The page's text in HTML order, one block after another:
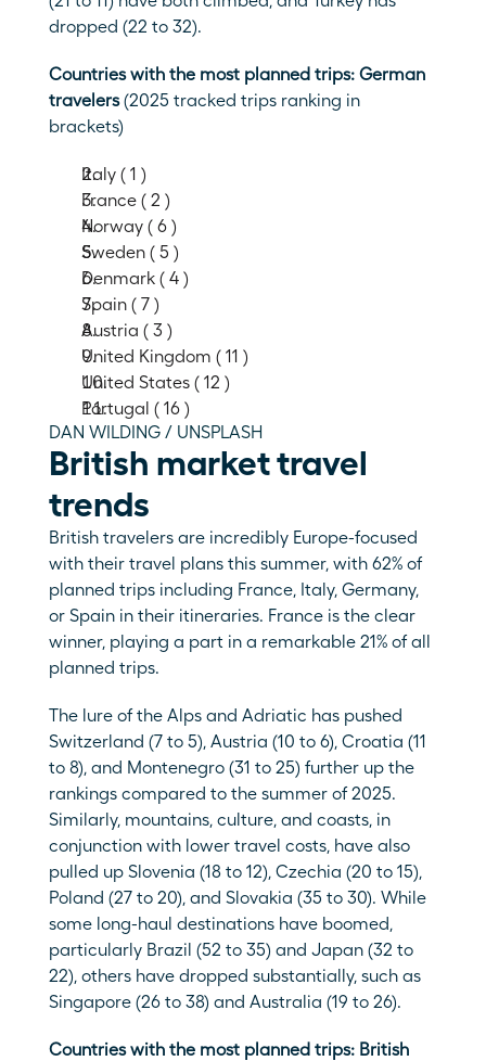
dropped (22 to 32).
Countries with the most planned trips: German
travelers (2025 tracked trips ranking in
brackets)
Italy ( 1 )
France ( 2 )
Norway ( 6 )
Sweden ( 5 )
Denmark ( 4 )
Spain ( 7 )
Austria ( 3 )
United Kingdom ( 11 )
United States ( 12 )
Portugal ( 16 )
DAN WILDING / UNSPLASH
British market travel
trends
British travelers are incredibly Europe-focused
with their travel plans this summer, with 62% of
planned trips including France, Italy, Germany,
or Spain in their itineraries. France is the clear
winner, playing a part in a remarkable 21% of all
planned trips.
The lure of the Alps and Adriatic has pushed
Switzerland (7 to 5), Austria (10 to 6), Croatia (11
to 8), and Montenegro (31 to 25) further up the
rankings compared to the summer of 2025.
Similarly, mountains, culture, and coasts, in
conjunction with lower travel costs, have also
pulled up Slovenia (18 to 12), Czechia (20 to 15),
Poland (27 to 20), and Slovakia (35 to 30). While
some long-haul destinations have boomed,
particularly Brazil (52 to 35) and Japan (32 to
22), others have dropped substantially, such as
Singapore (26 to 38) and Australia (19 to 26).
Countries with the most planned trips: British